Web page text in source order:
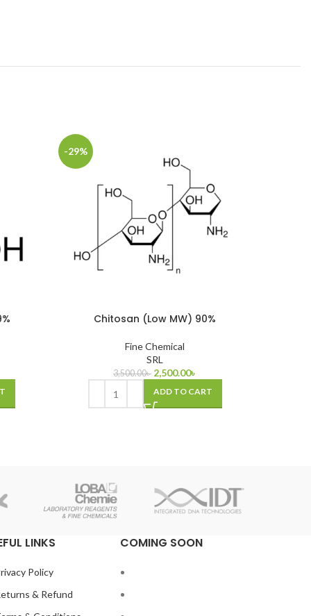
-29%
Chitosan (Low MW) 90%
Fine Chemical
SRL
3,500.00৳ 2,500.00৳
ADD TO CART
LINKS
Policy
& Refund
COMING SOON